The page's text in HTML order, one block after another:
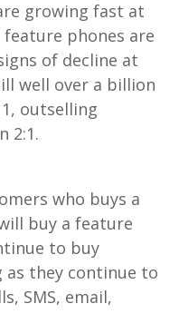
growing fast at
phones are
of decline at
well over a billion
outselling
2:1.
who buys a
buy a feature
to buy
they continue to
SMS, email,